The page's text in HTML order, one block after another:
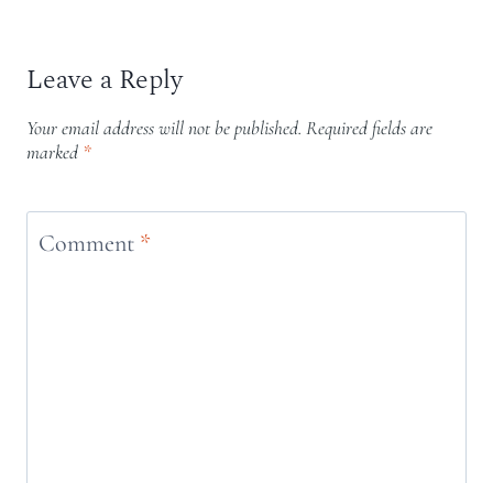
Leave a Reply
Your email address will not be published. Required fields are
marked *
Comment *